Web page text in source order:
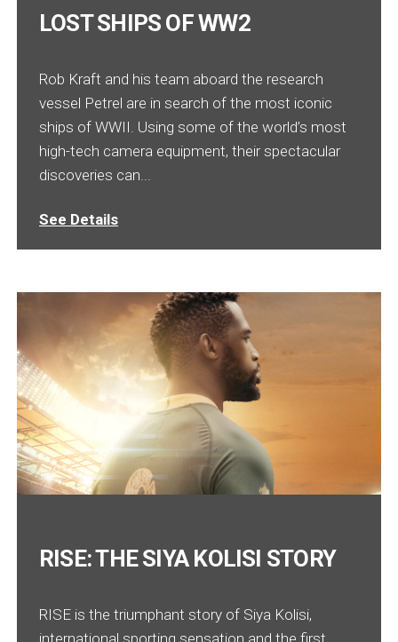
LOST SHIPS OF WW2
Rob Kraft and his team aboard the research
vessel Petrel are in search of the most iconic
ships of WWII. Using some of the world’s most
high-tech camera equipment, their spectacular
discoveries can...
See Details
RISE: THE SIYA KOLISI STORY
RISE is the triumphant story of Siya Kolisi,